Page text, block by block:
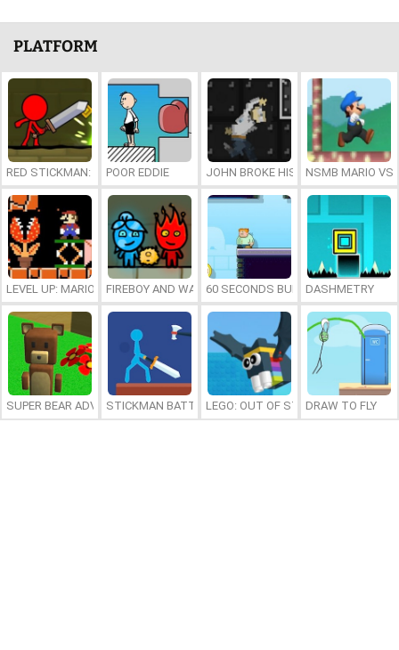
PLATFORM
RED STICKMAN: FIGHTING STICK
POOR EDDIE JOHN BROKE HIS BONESNSMB MARIO VS.
LEVEL UP: MARIO’S MINIGAMES MAYHEM
FIREBOY AND WATERGIRL 7: AND FRIENDS
60 SECONDS BURGER RUN
DASHMETRY
SUPER BEAR ADVENTURESTICKMAN BATTLELEGO: OUT OF STEPDRAW TO FLY